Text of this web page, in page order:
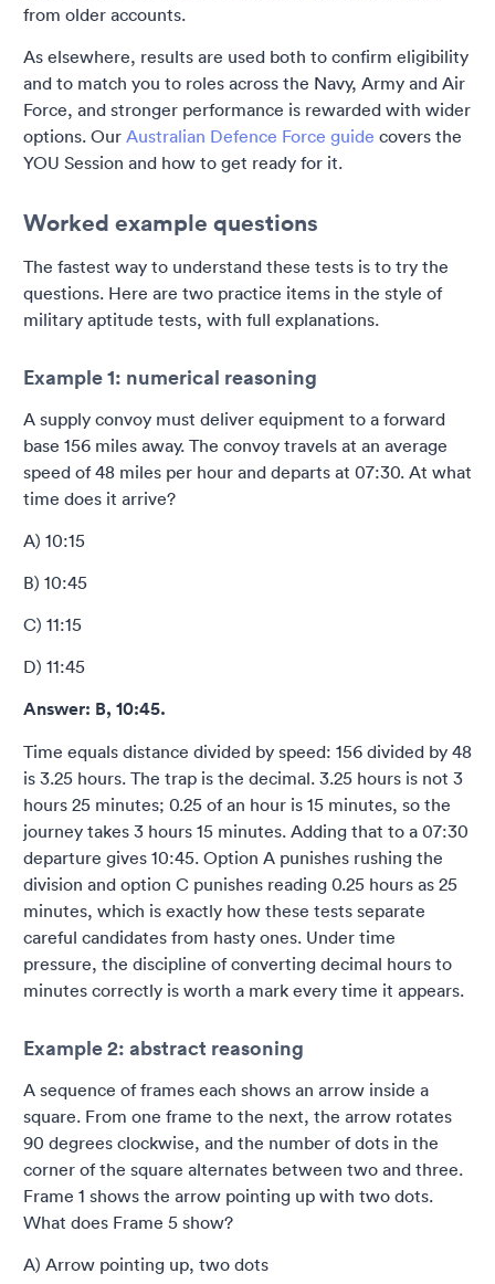
from older accounts.
As elsewhere, results are used both to confirm eligibility
and to match you to roles across the Navy, Army and Air
Force, and stronger performance is rewarded with wider
options. Our Australian Defence Force guide covers the
YOU Session and how to get ready for it.
Worked example questions
The fastest way to understand these tests is to try the
questions. Here are two practice items in the style of
military aptitude tests, with full explanations.
Example 1: numerical reasoning
A supply convoy must deliver equipment to a forward
base 156 miles away. The convoy travels at an average
speed of 48 miles per hour and departs at 07:30. At what
time does it arrive?
A) 10:15
B) 10:45
C) 11:15
D) 11:45
Answer: B, 10:45.
Time equals distance divided by speed: 156 divided by 48
is 3.25 hours. The trap is the decimal. 3.25 hours is not 3
hours 25 minutes; 0.25 of an hour is 15 minutes, so the
journey takes 3 hours 15 minutes. Adding that to a 07:30
departure gives 10:45. Option A punishes rushing the
division and option C punishes reading 0.25 hours as 25
minutes, which is exactly how these tests separate
careful candidates from hasty ones. Under time
pressure, the discipline of converting decimal hours to
minutes correctly is worth a mark every time it appears.
Example 2: abstract reasoning
A sequence of frames each shows an arrow inside a
square. From one frame to the next, the arrow rotates
90 degrees clockwise, and the number of dots in the
corner of the square alternates between two and three.
Frame 1 shows the arrow pointing up with two dots.
What does Frame 5 show?
A) Arrow pointing up, two dots